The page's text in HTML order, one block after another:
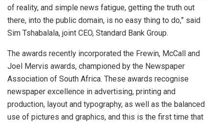
of reality, and simple news fatigue, getting the truth out
there, into the public domain, is no easy thing to do,” said
Sim Tshabalala, joint CEO, Standard Bank Group.
The awards recently incorporated the Frewin, McCall and
Joel Mervis awards, championed by the Newspaper
Association of South Africa. These awards recognise
newspaper excellence in advertising, printing and
production, layout and typography, as well as the balanced
use of pictures and graphics, and this is the first time that